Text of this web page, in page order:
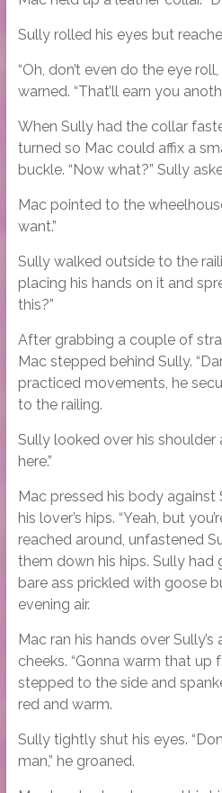
Sully rolled his eyes but
“Oh, don’t even do the eye
warned. “That’ll earn you
When Sully had the collar
turned so Mac could affix a
buckle. “Now what?” Sully
Mac pointed to the
want.”
Sully walked outside to the
placing his hands on it and
this?”
After grabbing a couple of
Mac stepped behind Sully.
practiced movements, he
to the railing.
Sully looked over his shoulder
here.”
Mac pressed his body against
his lover’s hips. “Yeah, but
reached around, unfastened
them down his hips. Sully had
bare ass prickled with goose
evening air.
Mac ran his hands over
cheeks. “Gonna warm that up
stepped to the side and
red and warm.
Sully tightly shut his eyes.
man,” he groaned.